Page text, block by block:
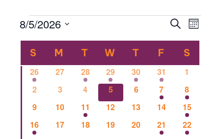
Events
and
SearchMonth
8/5/2026
date.Calendar
of
Events
S SUNDAY
M MONDAY
T TUESDAY
W WEDNESDAY
T THURSDAY
F FRIDAY
S
1
event
26
0
27
1
event
28
2
events
29
1
event
30
1
event
31
0
1
0
2
0
3
0
events
4
2
events
5
0
6
1
event
7
1
event
8
0
9
0
10
2
events
11
0
12
0
13
0
14
1
event
15
1
event
16
0
17
0
18
0
19
0
20
1
event
21
1
event
22